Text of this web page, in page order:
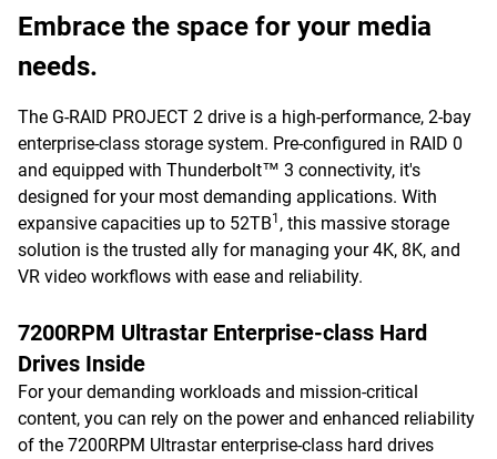
Embrace the space for your media
needs.
The G-RAID PROJECT 2 drive is a high-performance, 2-bay
enterprise-class storage system. Pre-configured in RAID 0
and equipped with Thunderbolt™ 3 connectivity, it's
designed for your most demanding applications. With
expansive capacities up to 52TB1 , this massive storage
solution is the trusted ally for managing your 4K, 8K, and
VR video workflows with ease and reliability.
7200RPM Ultrastar Enterprise-class Hard
Drives Inside
For your demanding workloads and mission-critical
content, you can rely on the power and enhanced reliability
of the 7200RPM Ultrastar enterprise-class hard drives